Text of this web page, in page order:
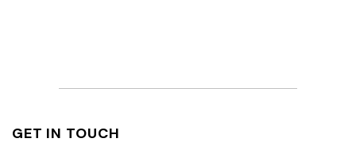
GET IN TOUCH